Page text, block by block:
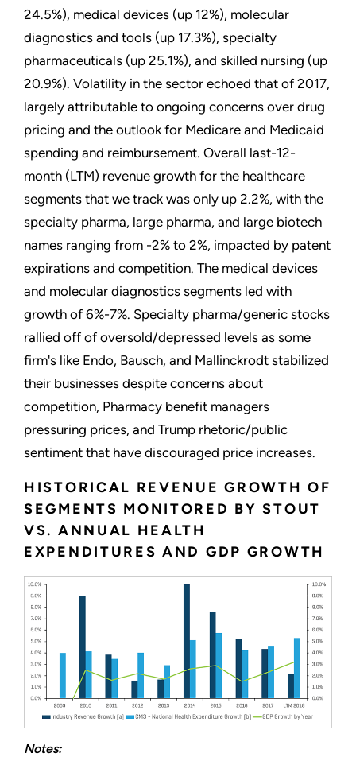
24.5%), medical devices (up 12%), molecular
diagnostics and tools (up 17.3%), specialty
pharmaceuticals (up 25.1%), and skilled nursing (up
20.9%). Volatility in the sector echoed that of 2017,
largely attributable to ongoing concerns over drug
pricing and the outlook for Medicare and Medicaid
spending and reimbursement. Overall last-12-
month (LTM) revenue growth for the healthcare
segments that we track was only up 2.2%, with the
specialty pharma, large pharma, and large biotech
names ranging from -2% to 2%, impacted by patent
expirations and competition. The medical devices
and molecular diagnostics segments led with
growth of 6%-7%. Specialty pharma/generic stocks
rallied off of oversold/depressed levels as some
firm's like Endo, Bausch, and Mallinckrodt stabilized
their businesses despite concerns about
competition, Pharmacy benefit managers
pressuring prices, and Trump rhetoric/public
sentiment that have discouraged price increases.
HISTORICAL REVENUE GROWTH OF
SEGMENTS MONITORED BY STOUT
VS. ANNUAL HEALTH
EXPENDITURES AND GDP GROWTH
Notes: